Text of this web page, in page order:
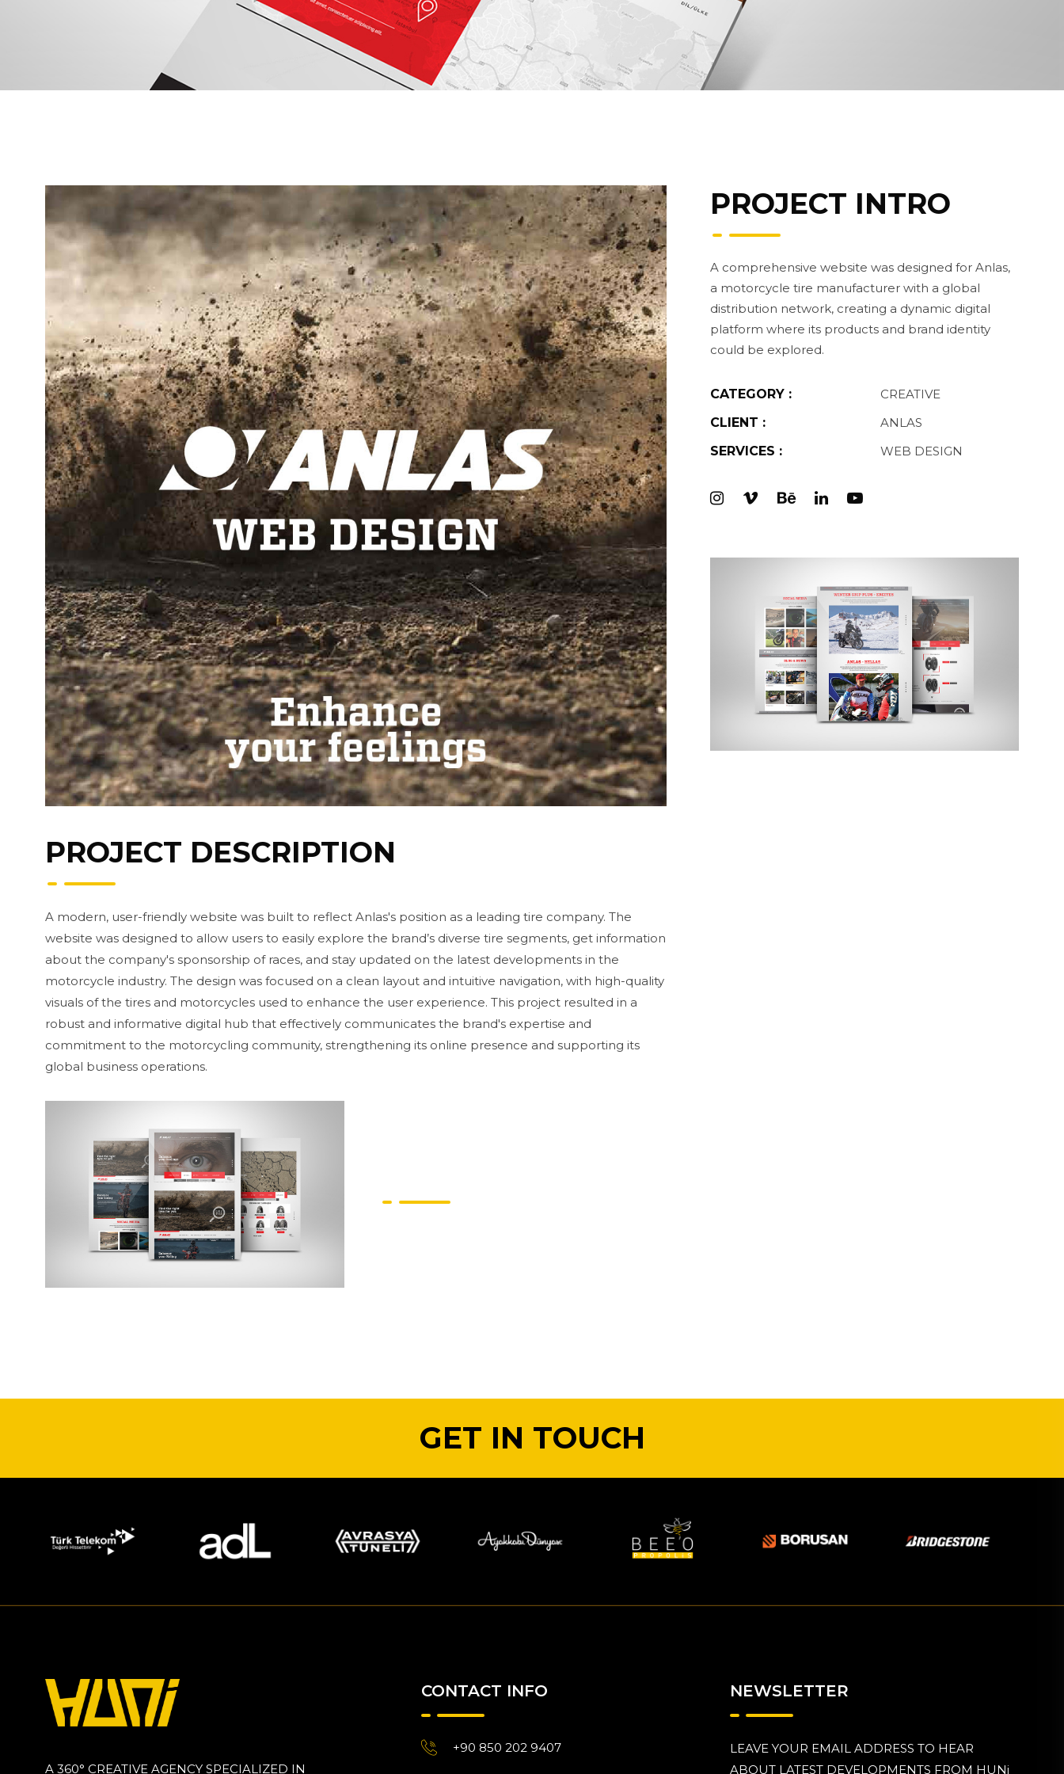
PROJECT DESCRIPTION
A modern, user-friendly website was built to reflect Anlas's position as a leading tire company. The
website was designed to allow users to easily explore the brand’s diverse tire segments, get information
about the company's sponsorship of races, and stay updated on the latest developments in the
motorcycle industry. The design was focused on a clean layout and intuitive navigation, with high-quality
visuals of the tires and motorcycles used to enhance the user experience. This project resulted in a
robust and informative digital hub that effectively communicates the brand's expertise and
commitment to the motorcycling community, strengthening its online presence and supporting its
global business operations.
PROJECT INTRO
A comprehensive website was designed for Anlas,
a motorcycle tire manufacturer with a global
distribution network, creating a dynamic digital
platform where its products and brand identity
could be explored.
CATEGORY :
CREATIVE
CLIENT :
ANLAS
SERVICES :
WEB DESIGN
GET IN TOUCH
A 360° CREATIVE AGENCY SPECIALIZED IN
CONTACT INFO
+90 850 202 9407
NEWSLETTER
LEAVE YOUR EMAIL ADDRESS TO HEAR
ABOUT LATEST DEVELOPMENTS FROM HUNi